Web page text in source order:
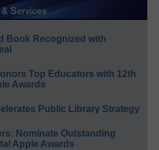
Book Recognized with
Top Educators with 12th
Awards
Public Library Strategy
Nominate Outstanding
Apple Awards